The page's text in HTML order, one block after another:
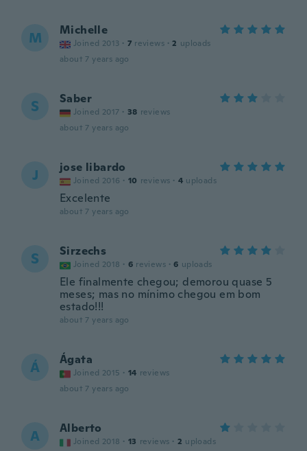
M Michelle
Joined 2013 · 7 reviews · 2 uploads
about 7 years ago
S Saber
Joined 2017 · 38 reviews
about 7 years ago
J jose libardo
Joined 2016 · 10 reviews · 4 uploads
Excelente
about 7 years ago
S Sirzechs
Joined 2018 · 6 reviews · 6 uploads
Ele finalmente chegou; demorou quase 5
meses; mas no mínimo chegou em bom
estado!!!
about 7 years ago
Á Ágata
Joined 2015 · 14 reviews
about 7 years ago
A Alberto
Joined 2018 · 13 reviews · 2 uploads